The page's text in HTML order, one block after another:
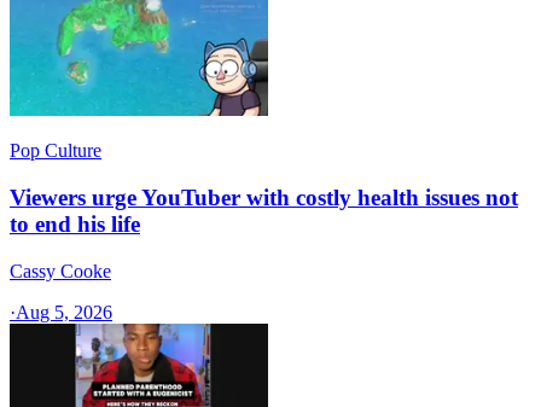
Pop Culture
Viewers urge YouTuber with costly health issues not
to end his life
Cassy Cooke
·Aug 5, 2026